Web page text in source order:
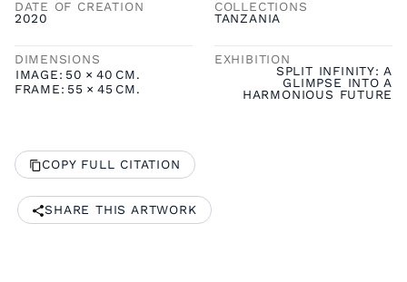
DATE OF CREATION
2020
COLLECTIONS
TANZANIA
DIMENSIONS
IMAGE: 50 × 40 CM.
FRAME: 55 × 45 CM.
EXHIBITION
SPLIT INFINITY: A
GLIMPSE INTO A
HARMONIOUS FUTURE
COPY FULL CITATION
SHARE THIS ARTWORK